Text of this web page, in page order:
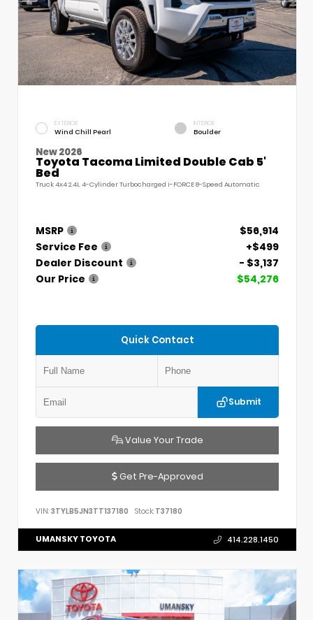
EXTERIOR
Wind Chill Pearl
INTERIOR
Boulder
New 2026
Toyota Tacoma Limited Double Cab 5'
Bed
Truck 4x4 2.4L 4-Cylinder Turbocharged i-FORCE 8-Speed Automatic
MSRP
$56,914
Service Fee
+$499
Dealer Discount
- $3,137
Our Price
$54,276
Quick Contact
Submit
Value Your Trade
Get Pre-Approved
VIN: 3TYLB5JN3TT137180 Stock: T37180
UMANSKY TOYOTA 414.228.1450